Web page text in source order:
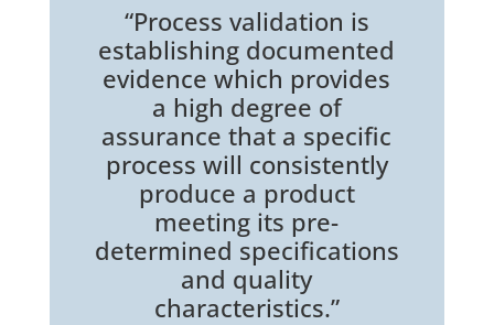
“Process validation is
establishing documented
evidence which provides
a high degree of
assurance that a specific
process will consistently
produce a product
meeting its pre-
determined specifications
and quality
characteristics.”